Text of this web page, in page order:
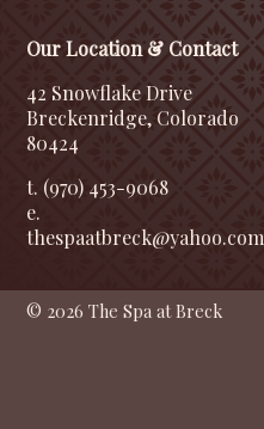
Our Location & Contact
42 Snowflake Drive
Breckenridge, Colorado
80424
t. (970) 453-9068
e.
thespaatbreck@yahoo.com
© 2026 The Spa at Breck